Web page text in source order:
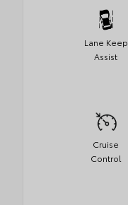
Lane Keep
Assist
Cruise
Control